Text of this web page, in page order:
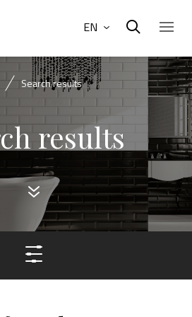
EN
Search results
results